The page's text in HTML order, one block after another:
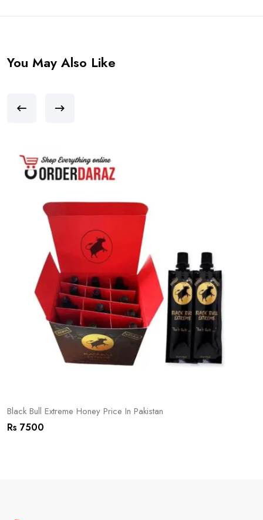
You May Also Like
Black Bull Extreme Honey Price In Pakistan
Rs 7500